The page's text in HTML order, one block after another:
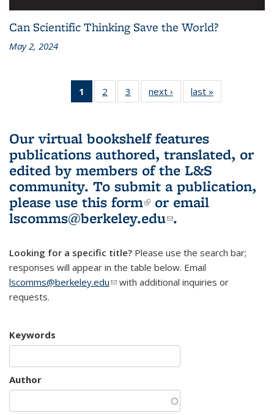
Can Scientific Thinking Save the World?
May 2, 2024
1
of 3 L&S
Bookshelf
(Current
page)
2
of 3 L&S
Bookshelf
3
of 3 L&S
Bookshelf
next ›
L&S
Bookshelf
last »
Bookshelf
Our virtual bookshelf features
publications authored, translated, or
edited by members of the L&S
community. To submit a publication,
please use this form(link is external)
or email
lscomms@berkeley.edu(link sends e-
.
Looking for a specific title? Please use the search bar;
responses will appear in the table below. Email
lscomms@berkeley.edu(link sends e-mail)
with additional inquiries or
requests.
Keywords
Author